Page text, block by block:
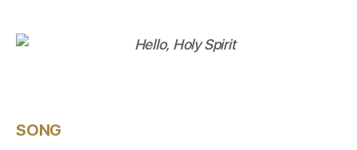
SONG